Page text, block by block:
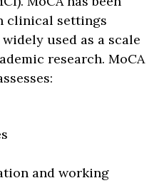
clinical settings
used as a scale
research. MoCA
and working